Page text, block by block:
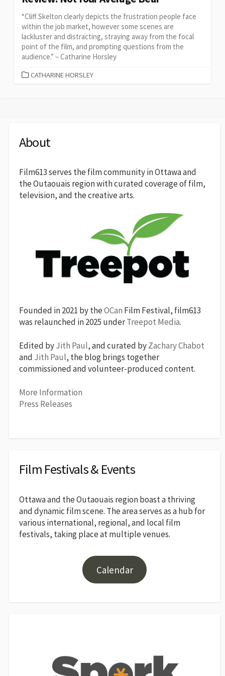
“Cliff Skelton clearly depicts the frustration people face
within the job market, however some scenes are
lackluster and distracting, straying away from the focal
point of the film, and prompting questions from the
audience.” – Catharine Horsley
CATEGORIES
CATHARINE HORSLEY
About
Film613 serves the film community in Ottawa and
the Outaouais region with curated coverage of film,
television, and the creative arts.
Founded in 2021 by theOCan Film Festival, film613
was relaunched in 2025 underTreepot Media.
Edited byJith Paul, and curated byZachary Chabot
and Jith Paul, the blog brings together
commissioned and volunteer-produced content.
More Information
Press Releases
Film Festivals & Events
Ottawa and the Outaouais region boast a thriving
and dynamic film scene. The area serves as a hub for
various international, regional, and local film
festivals, taking place at multiple venues.
Calendar